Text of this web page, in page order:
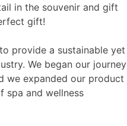
in the souvenir and gift
gift!
provide a sustainable yet
We began our journey
we expanded our product
spa and wellness